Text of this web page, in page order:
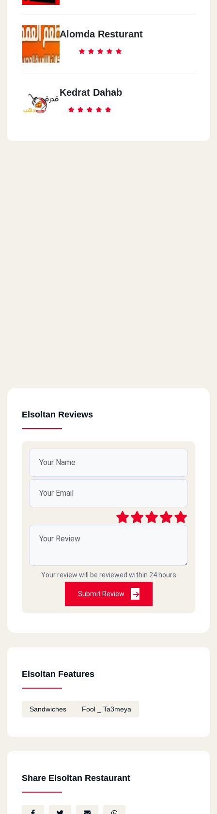
Alomda Resturant
Kedrat Dahab
Elsoltan Reviews
Your review will be reviewed within 24 hours
Submit Review
Elsoltan Features
Sandwiches Fool _ Ta3meya
Share Elsoltan Restaurant